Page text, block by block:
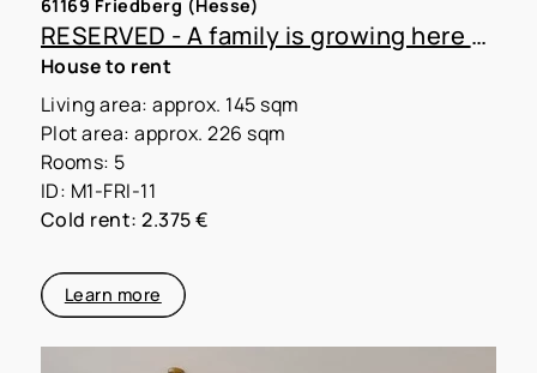
61169 Friedberg (Hesse)
RESERVED - A family is growing here – Newly built townhouse with a garden for rent
House to rent
Living area: approx. 145 sqm
Plot area: approx. 226 sqm
Rooms: 5
ID: M1-FRI-11
Cold rent: 2.375 €
Learn more